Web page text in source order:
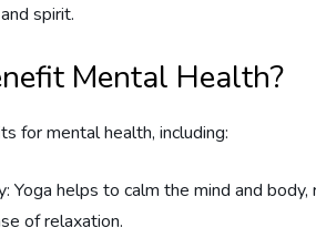
spirit.
Mental Health?
for mental health, including:
Yoga helps to calm the mind and
of relaxation.